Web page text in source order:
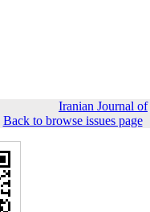
Iranian Journal of
Back to browse issues page